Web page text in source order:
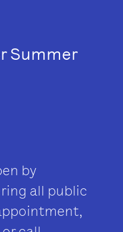
Summer
by
all public